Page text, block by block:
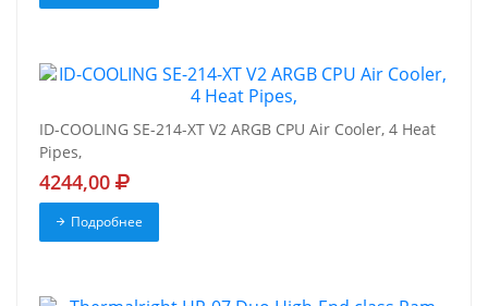
ID-COOLING SE-214-XT V2 ARGB CPU Air Cooler, 4 Heat
Pipes,
4244,00
Подробнее